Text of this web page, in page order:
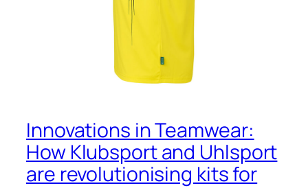
Innovations in Teamwear:
How Klubsport and Uhlsport
are revolutionising kits for